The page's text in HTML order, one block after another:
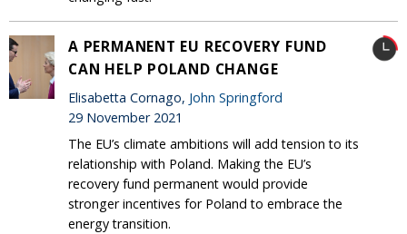
A PERMANENT EU RECOVERY FUND
CAN HELP POLAND CHANGE
Elisabetta Cornago, John Springford
29 November 2021
The EU’s climate ambitions will add tension to its
relationship with Poland. Making the EU’s
recovery fund permanent would provide
stronger incentives for Poland to embrace the
energy transition.